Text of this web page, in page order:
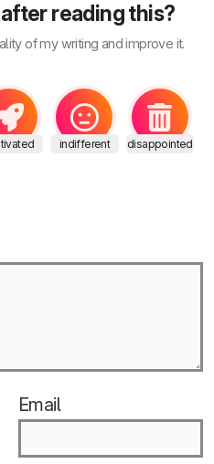
reading this?
of my writing and improve it.
indifferent disappointed
Email